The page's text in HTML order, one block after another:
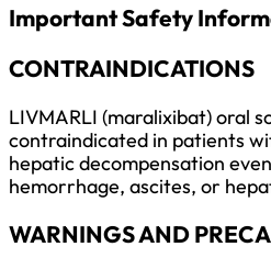
Important Safety
CONTRAINDICATIONS
LIVMARLI (maralixibat) oral
contraindicated in patients
hepatic decompensation
hemorrhage, ascites, or
WARNINGS AND